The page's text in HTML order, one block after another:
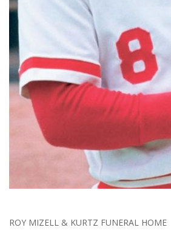
ROY MIZELL & KURTZ FUNERAL HOME